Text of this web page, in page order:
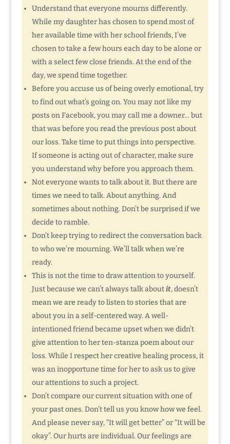
Understand that everyone mourns differently.
While my daughter has chosen to spend most of
her available time with her school friends, I’ve
chosen to take a few hours each day to be alone or
with a select few close friends. At the end of the
day, we spend time together.
Before you accuse us of being overly emotional, try
to find out what’s going on. You may not like my
posts on Facebook, you may call me a downer… but
that was before you read the previous post about
our loss. Take time to put things into perspective.
If someone is acting out of character, make sure
you understand why before you approach them.
Not everyone wants to talk about it. But there are
times we need to talk. About anything. And
sometimes about nothing. Don’t be surprised if we
decide to ramble.
Don’t keep trying to redirect the conversation back
to who we’re mourning. We’ll talk when we’re
ready.
This is not the time to draw attention to yourself.
Just because we can’t always talk aboutit, doesn’t
mean we are ready to listen to stories that are
about you in a self-centered way. A well-
intentioned friend became upset when we didn’t
give attention to her ten-stanza poem about our
loss. While I respect her creative healing process, it
was an inopportune time for her to ask us to give
our attentions to such a project.
Don’t compare our current situation with one of
your past ones. Don’t tell us you know how we feel.
And please never say, “It will get better” or “It will be
okay”. Our hurts are individual. Our feelings are